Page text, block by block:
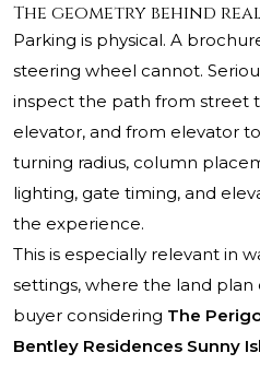
The geometry behind
Parking is physical. A
steering wheel cannot.
inspect the path from street
elevator, and from elevator
turning radius, column
lighting, gate timing, and
the experience.
This is especially relevant in
settings, where the land plan
buyer considering The
Bentley Residences Sunny